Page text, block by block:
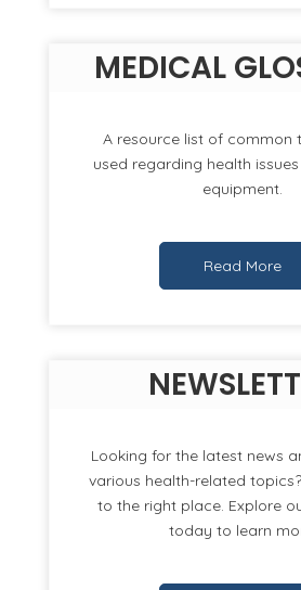
MEDICAL
A resource list of common
used regarding health
equipment.
Read More
Looking for the latest news
various health-related
to the right place. Explore
today to learn